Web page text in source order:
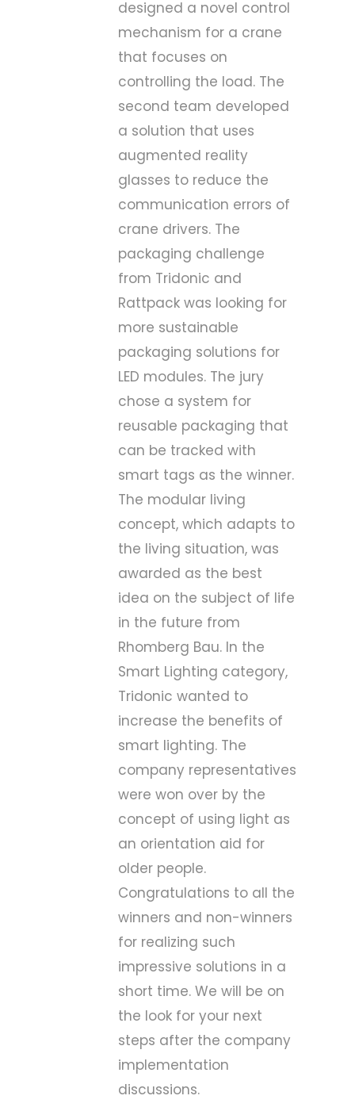
designed a novel control
mechanism for a crane
that focuses on
controlling the load. The
second team developed
a solution that uses
augmented reality
glasses to reduce the
communication errors of
crane drivers. The
packaging challenge
from Tridonic and
Rattpack was looking for
more sustainable
packaging solutions for
LED modules. The jury
chose a system for
reusable packaging that
can be tracked with
smart tags as the winner.
The modular living
concept, which adapts to
the living situation, was
awarded as the best
idea on the subject of life
in the future from
Rhomberg Bau. In the
Smart Lighting category,
Tridonic wanted to
increase the benefits of
smart lighting. The
company representatives
were won over by the
concept of using light as
an orientation aid for
older people.
Congratulations to all the
winners and non-winners
for realizing such
impressive solutions in a
short time. We will be on
the look for your next
steps after the company
implementation
discussions.